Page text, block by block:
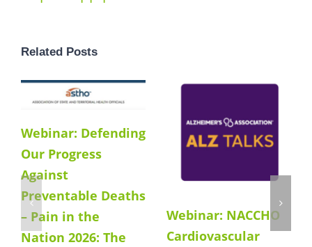
Related Posts
Webinar: Defending
Our Progress
Against
Preventable Deaths
– Pain in the
Nation 2026: The
Webinar: NACCHO
Cardiovascular